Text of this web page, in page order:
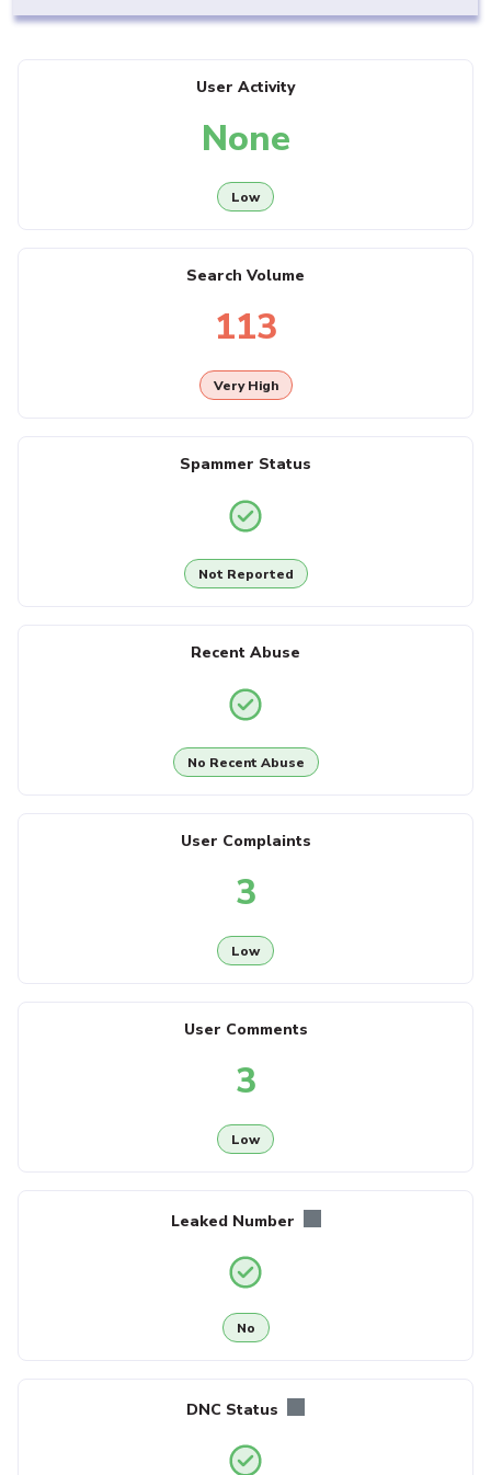
User Activity
None
Low
Search Volume
113
Very High
Spammer Status
Not Reported
Recent Abuse
No Recent Abuse
User Complaints
3
Low
User Comments
3
Low
Leaked Number
No
DNC Status